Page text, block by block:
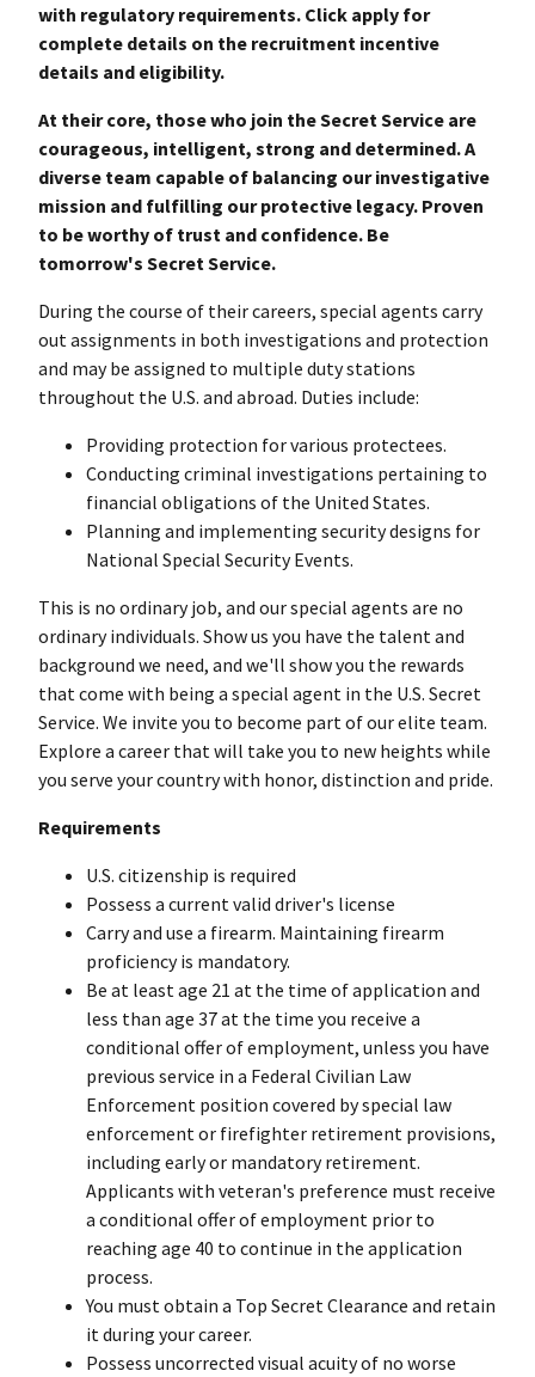
with regulatory requirements. Click apply for
complete details on the recruitment incentive
details and eligibility.
At their core, those who join the Secret Service are
courageous, intelligent, strong and determined. A
diverse team capable of balancing our investigative
mission and fulfilling our protective legacy. Proven
to be worthy of trust and confidence. Be
tomorrow's Secret Service.
During the course of their careers, special agents carry
out assignments in both investigations and protection
and may be assigned to multiple duty stations
throughout the U.S. and abroad. Duties include:
Providing protection for various protectees.
Conducting criminal investigations pertaining to
financial obligations of the United States.
Planning and implementing security designs for
National Special Security Events.
This is no ordinary job, and our special agents are no
ordinary individuals. Show us you have the talent and
background we need, and we'll show you the rewards
that come with being a special agent in the U.S. Secret
Service. We invite you to become part of our elite team.
Explore a career that will take you to new heights while
you serve your country with honor, distinction and pride.
Requirements
U.S. citizenship is required
Possess a current valid driver's license
Carry and use a firearm. Maintaining firearm
proficiency is mandatory.
Be at least age 21 at the time of application and
less than age 37 at the time you receive a
conditional offer of employment, unless you have
previous service in a Federal Civilian Law
Enforcement position covered by special law
enforcement or firefighter retirement provisions,
including early or mandatory retirement.
Applicants with veteran's preference must receive
a conditional offer of employment prior to
reaching age 40 to continue in the application
process.
You must obtain a Top Secret Clearance and retain
it during your career.
Possess uncorrected visual acuity of no worse